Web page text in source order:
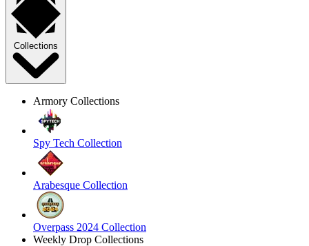
Collections
Armory Collections
Spy Tech Collection
Arabesque Collection
Overpass 2024 Collection
Weekly Drop Collections